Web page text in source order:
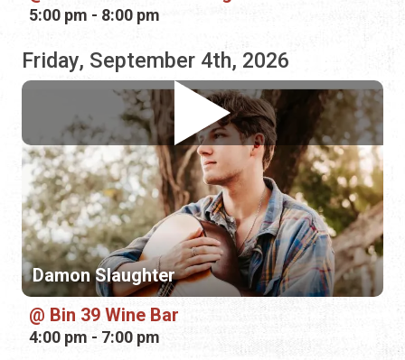
Damon Slaughter
Bin 39 Wine Bar
4:00 pm - 7:00 pm